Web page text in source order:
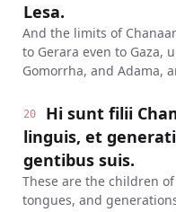
Lesa.
And the limits of
to Gerara even to Gaza,
Gomorrha, and Adama,
20
Hi sunt filii
linguis, et
gentibus suis.
These are the children
tongues, and